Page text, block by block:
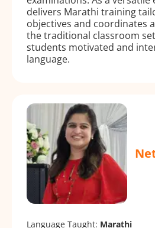
delivers Marathi training
objectives and coordinates
the traditional classroom
students motivated and
language.
Language Taught: Marathi